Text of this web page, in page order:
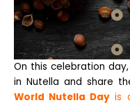
On this celebration
in Nutella and share
World Nutella Day is